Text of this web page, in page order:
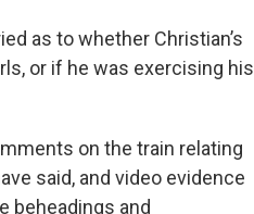
as to whether Christian’s
or if he was exercising his
on the train relating
said, and video evidence
beheadings and